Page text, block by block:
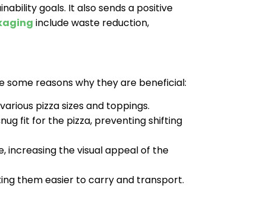
goals. It also sends a positive
include waste reduction,
reasons why they are beneficial:
pizza sizes and toppings.
fit for the pizza, preventing shifting
increasing the visual appeal of the
them easier to carry and transport.